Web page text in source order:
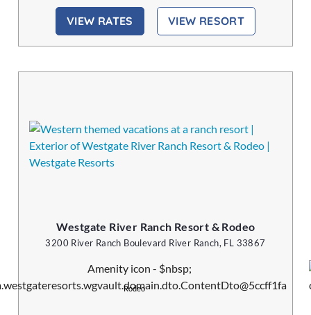
VIEW RATES VIEW RESORT
Westgate River Ranch Resort & Rodeo
3200 River Ranch Boulevard River Ranch, FL 33867
Rodeo